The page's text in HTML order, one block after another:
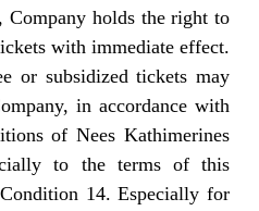
Company holds the right to
with immediate effect.
or subsidized tickets may
in accordance with
of Nees Kathimerines
to the terms of this
14. Especially for